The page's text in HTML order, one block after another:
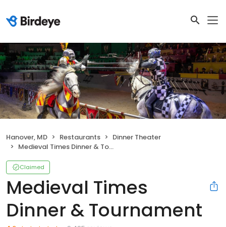
Hanover, MD Restaurants
Dinner Theater
Medieval Times Dinner & Tournament
Claimed
Medieval Times
Dinner & Tournament